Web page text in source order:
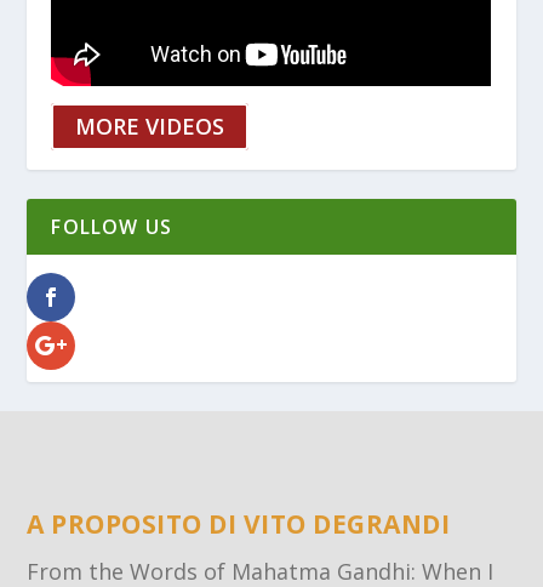
MORE VIDEOS
FOLLOW US
A PROPOSITO DI VITO DEGRANDI
From the Words of Mahatma Gandhi: When I